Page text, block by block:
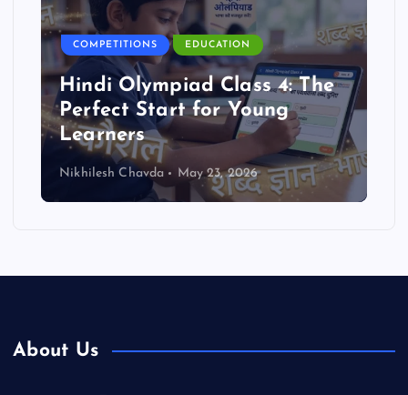
COMPETITIONS EDUCATION
Hindi Olympiad Class 4: The
Perfect Start for Young
Learners
Nikhilesh Chavda May 23, 2026
About Us